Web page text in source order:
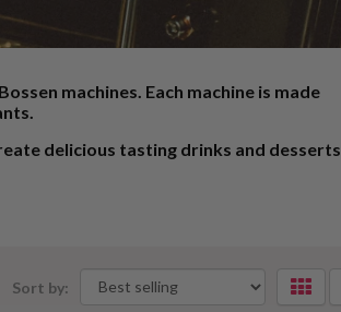
machines. Each machine is made
delicious tasting drinks and desserts
Sort by: Selecting